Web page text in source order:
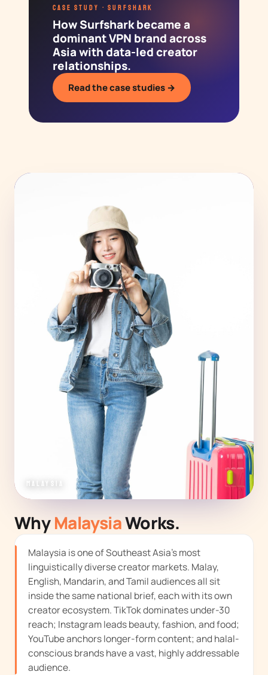
CASE STUDY · SURFSHARK
How Surfshark became a
dominant VPN brand across
Asia with data-led creator
relationships.
Read the case studies →
MALAYSIA
WhyMalaysiaWorks.
Malaysia is one of Southeast Asia's most
linguistically diverse creator markets. Malay,
English, Mandarin, and Tamil audiences all sit
inside the same national brief, each with its own
creator ecosystem. TikTok dominates under-30
reach; Instagram leads beauty, fashion, and food;
YouTube anchors longer-form content; and halal-
conscious brands have a vast, highly addressable
audience.